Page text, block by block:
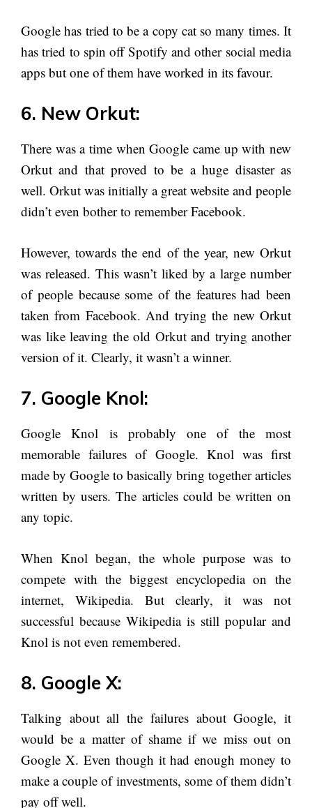
Google has tried to be a copy cat so many times. It
has tried to spin off Spotify and other social media
apps but one of them have worked in its favour.
6. New Orkut:
There was a time when Google came up with new
Orkut and that proved to be a huge disaster as
well. Orkut was initially a great website and people
didn’t even bother to remember Facebook.
However, towards the end of the year, new Orkut
was released. This wasn’t liked by a large number
of people because some of the features had been
taken from Facebook. And trying the new Orkut
was like leaving the old Orkut and trying another
version of it. Clearly, it wasn’t a winner.
7. Google Knol:
Google Knol is probably one of the most
memorable failures of Google. Knol was first
made by Google to basically bring together articles
written by users. The articles could be written on
any topic.
When Knol began, the whole purpose was to
compete with the biggest encyclopedia on the
internet, Wikipedia. But clearly, it was not
successful because Wikipedia is still popular and
Knol is not even remembered.
8. Google X:
Talking about all the failures about Google, it
would be a matter of shame if we miss out on
Google X. Even though it had enough money to
make a couple of investments, some of them didn’t
pay off well.